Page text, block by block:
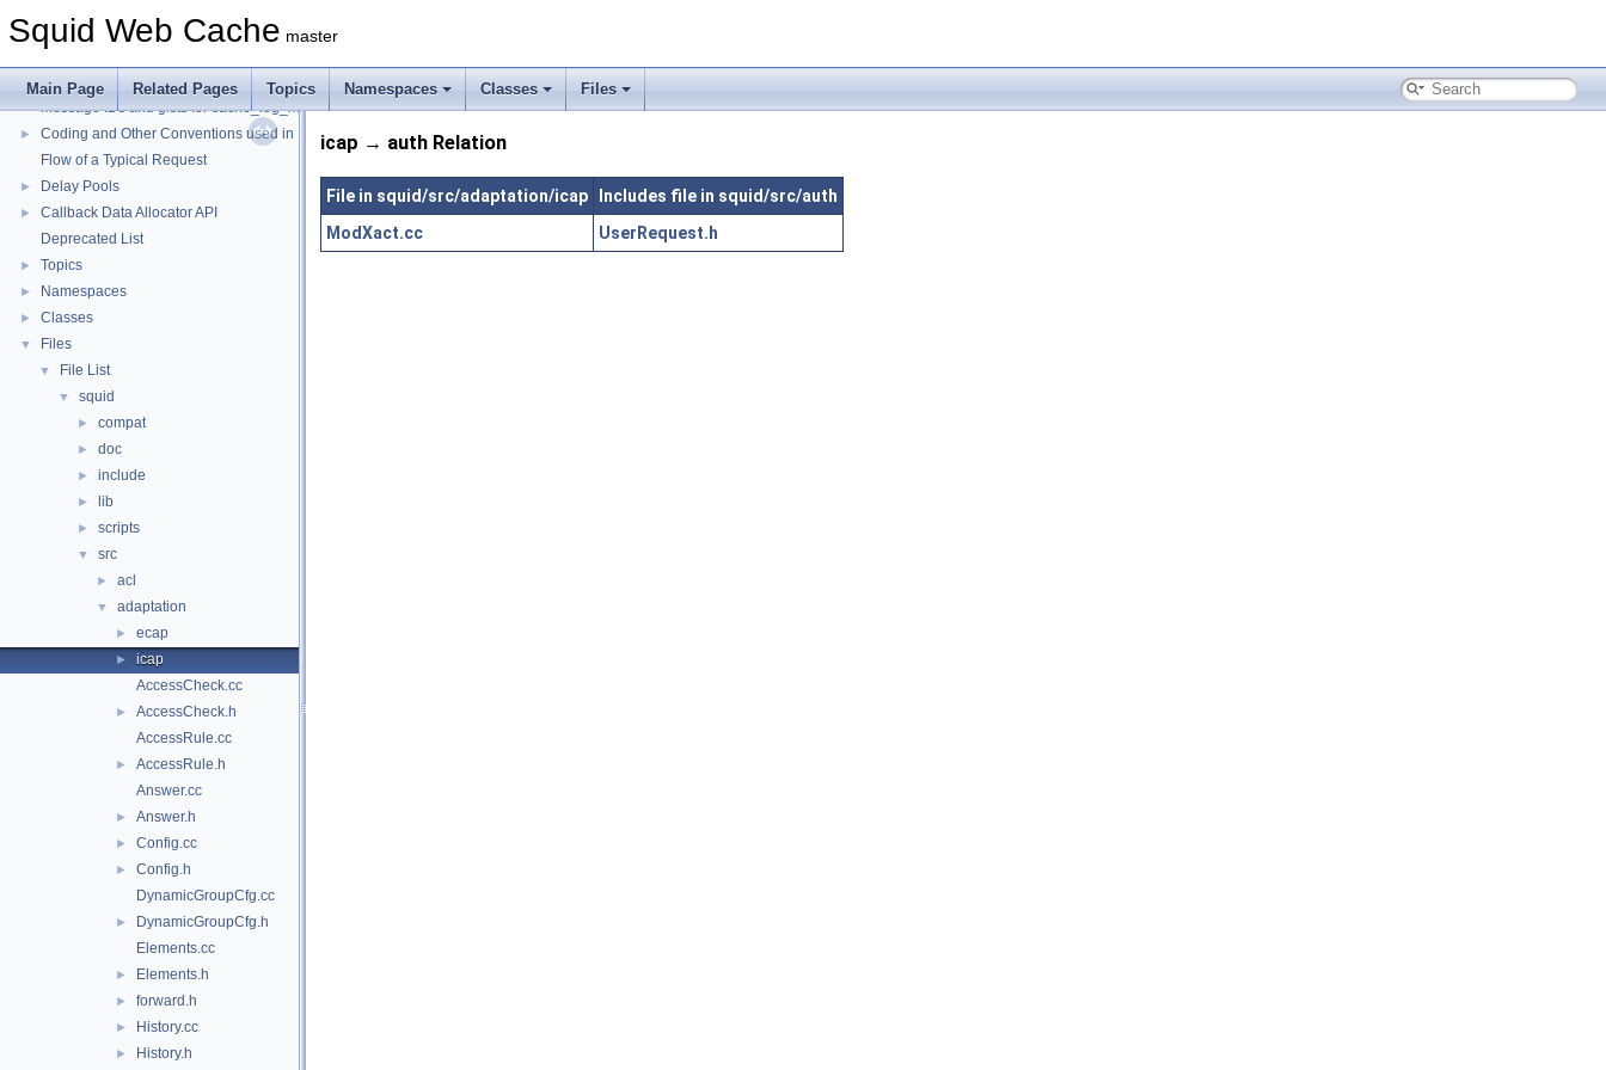
Squid Web Cache master
Main Page Related Pages Topics Namespaces Classes Files
►
Squid Developer Programming Guide
Message IDs and gists for cache_log_message
►
Coding and Other Conventions used in Squid
Flow of a Typical Request
► Delay Pools
►
Callback Data Allocator API
Deprecated List
► Topics
► Namespaces
► Classes
▼ Files
▼ File List
▼ squid
► compat
► doc
► include
► lib
► scripts
▼ src
► acl
▼ adaptation
► ecap
►
icap
AccessCheck.cc
►
AccessCheck.h
AccessRule.cc
►
AccessRule.h
Answer.cc
► Answer.h
► Config.cc
►
Config.h
DynamicGroupCfg.cc
►
DynamicGroupCfg.h
Elements.cc
► Elements.h
► forward.h
► History.cc
► History.h
icap → auth Relation
File in squid/src/adaptation/icap
Includes file in squid/src/auth
ModXact.cc
UserRequest.h